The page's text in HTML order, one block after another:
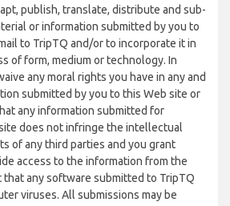
publish, translate, distribute and sub-
or information submitted by you to
to TripTQ and/or to incorporate it in
of form, medium or technology. In
any moral rights you have in any and
submitted by you to this Web site or
any information submitted for
does not infringe the intellectual
of any third parties and you grant
access to the information from the
that any software submitted to TripTQ
viruses. All submissions may be